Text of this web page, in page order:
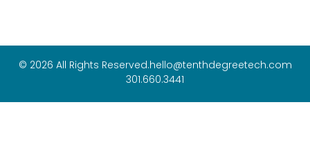
© 2026 All Rights Reserved.hello@tenthdegreetech.com
301.660.3441